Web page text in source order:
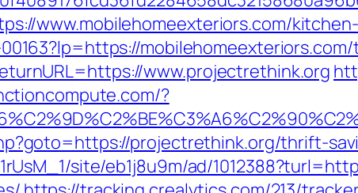
www.mobilehomeexteriors.com/
www.projectrethink.org
?
projectrethink.org/thrift-
site/eb1j8u9m/ad/